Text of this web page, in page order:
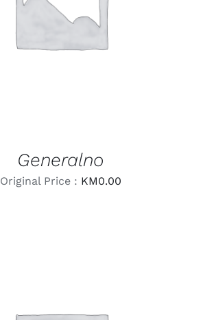
Generalno
Original Price : KM0.00